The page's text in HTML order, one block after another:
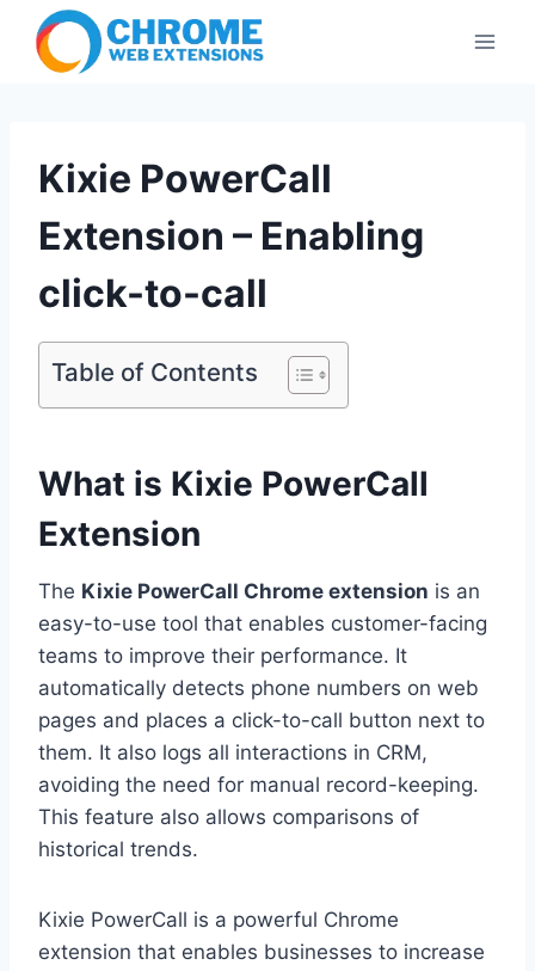
content
Kixie PowerCall
Extension – Enabling
click-to-call
Table of Contents
What is Kixie PowerCall
Extension
The Kixie PowerCall Chrome extension is an
easy-to-use tool that enables customer-facing
teams to improve their performance. It
automatically detects phone numbers on web
pages and places a click-to-call button next to
them. It also logs all interactions in CRM,
avoiding the need for manual record-keeping.
This feature also allows comparisons of
historical trends.
Kixie PowerCall is a powerful Chrome
extension that enables businesses to increase